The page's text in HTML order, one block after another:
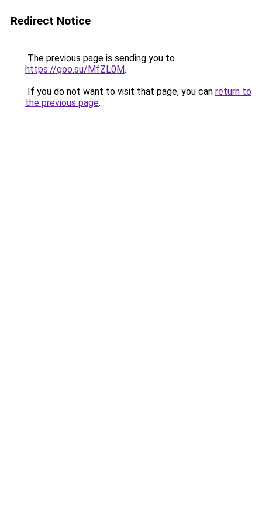
Redirect Notice
The previous page is sending you to
https://goo.su/MfZL0M.
If you do not want to visit that page, you can return to
the previous page.